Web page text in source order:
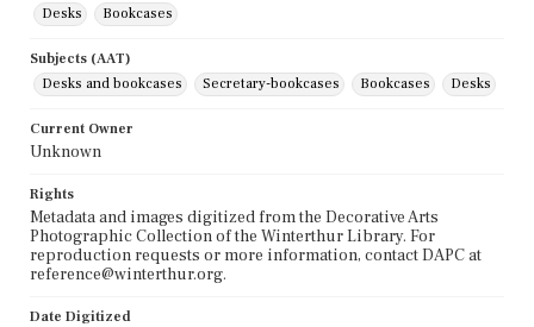
Desks
Bookcases
Subjects (AAT)
Desks and bookcases
Secretary-bookcases Bookcases Desks
Current Owner
Unknown
Rights
Metadata and images digitized from the Decorative Arts
Photographic Collection of the Winterthur Library. For
reproduction requests or more information, contact DAPC at
reference@winterthur.org.
Date Digitized